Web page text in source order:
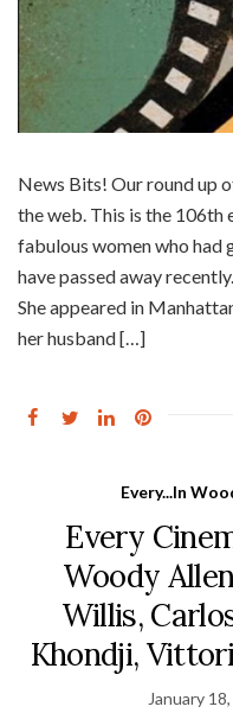
News Bits! Our round up
the web. This is the 106th
fabulous women who had
have passed away
She appeared in
her husband […]
Every...In
Every
Woody
Willis,
Khondji,
January